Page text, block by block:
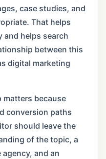
case studies, and
That helps
and helps search
between this
digital marketing
matters because
conversion paths
should leave the
of the topic, a
and an